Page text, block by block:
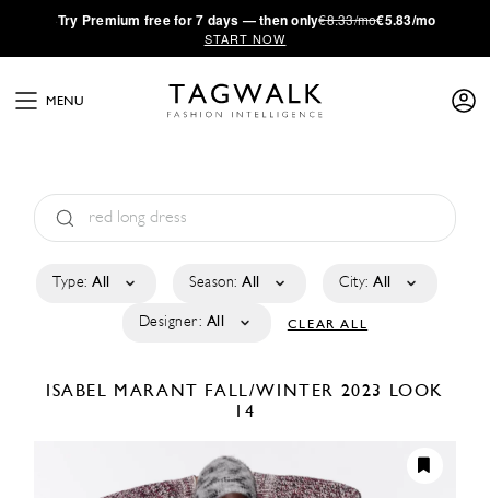
·Try Premium free for 7 days — then only€8.33/mo€5.83/mo
START NOW
MENU
Type: All Season: All City: All
Designer: All CLEAR ALL
ISABEL MARANT FALL/WINTER 2023
LOOK
14